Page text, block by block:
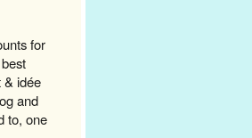
for
& idée
and
to, one